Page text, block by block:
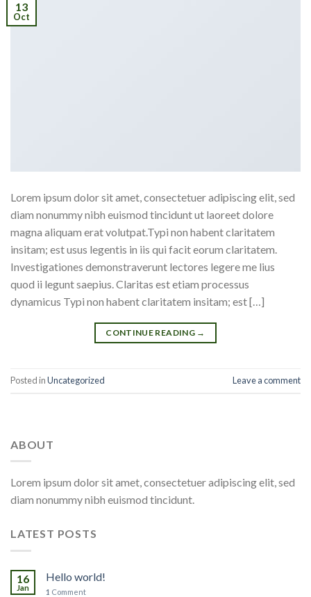
13
Oct
Lorem ipsum dolor sit amet, consectetuer adipiscing elit, sed
diam nonummy nibh euismod tincidunt ut laoreet dolore
magna aliquam erat volutpat.Typi non habent claritatem
insitam; est usus legentis in iis qui facit eorum claritatem.
Investigationes demonstraverunt lectores legere me lius
quod ii legunt saepius. Claritas est etiam processus
dynamicus Typi non habent claritatem insitam; est […]
CONTINUE READING →
Posted inUncategorized Leave a comment
ABOUT
Lorem ipsum dolor sit amet, consectetuer adipiscing elit, sed
diam nonummy nibh euismod tincidunt.
LATEST POSTS
16
Jan
Hello world!
1 Comment